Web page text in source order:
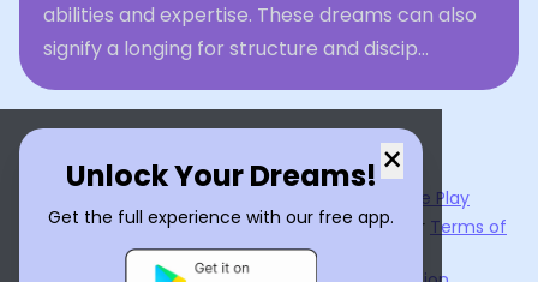
abilities and expertise. These dreams can also
signify a longing for structure and discip...
×
Unlock Your Dreams!
Get the full experience with our free app.
Google Play
By usingDream Interpreter AI , you agree to our Terms of
ServiceandPrivacy Policy